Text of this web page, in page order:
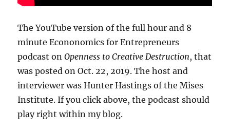
The YouTube version of the full hour and 8
minute Econonomics for Entrepreneurs
podcast onOpenness to Creative Destruction, that
was posted on Oct. 22, 2019. The host and
interviewer was Hunter Hastings of the Mises
Institute. If you click above, the podcast should
play right within my blog.